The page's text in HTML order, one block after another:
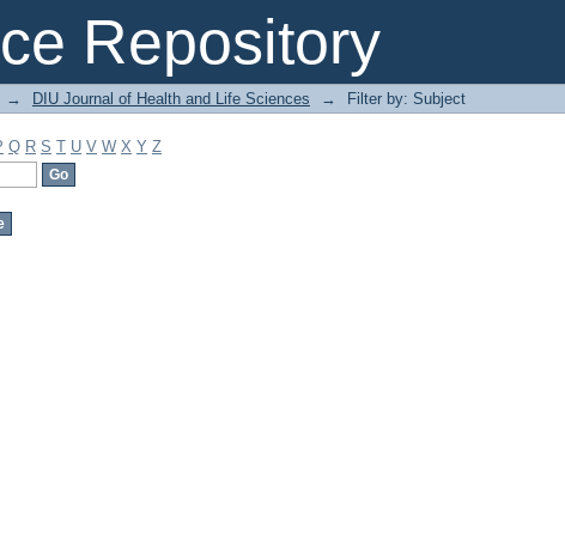
Repository
→ DIU Journal of Health and Life Sciences → Filter by: Subject
Q R S T U V W X Y Z